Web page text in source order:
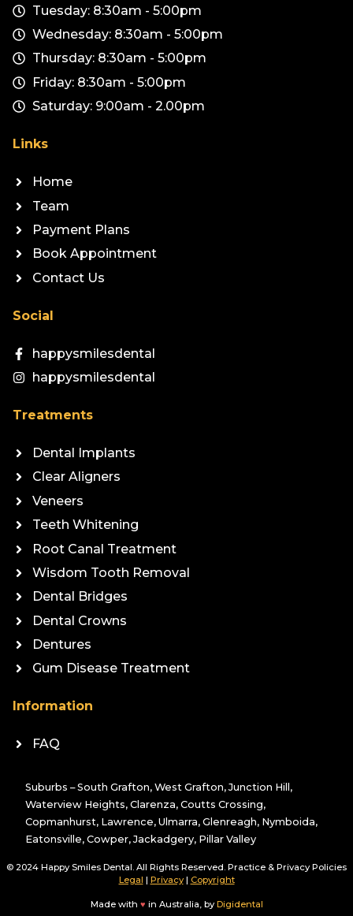
Tuesday: 8:30am - 5:00pm
Wednesday: 8:30am - 5:00pm
Thursday: 8:30am - 5:00pm
Friday: 8:30am - 5:00pm
Saturday: 9:00am - 2.00pm
Links
Home
Team
Payment Plans
Book Appointment
Contact Us
Social
happysmilesdental
happysmilesdental
Treatments
Dental Implants
Clear Aligners
Veneers
Teeth Whitening
Root Canal Treatment
Wisdom Tooth Removal
Dental Bridges
Dental Crowns
Dentures
Gum Disease Treatment
Information
FAQ
Suburbs – South Grafton, West Grafton, Junction Hill,
Waterview Heights, Clarenza, Coutts Crossing,
Copmanhurst, Lawrence, Ulmarra, Glenreagh, Nymboida,
Eatonsville, Cowper, Jackadgery, Pillar Valley
© 2024 Happy Smiles Dental. All Rights Reserved. Practice & Privacy Policies
Legal | Privacy| Copyright
Made with ♥ in Australia, by Digidental